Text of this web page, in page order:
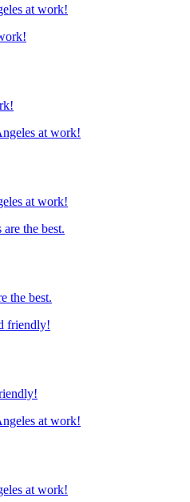
at work!
at work!
the best.
at work!